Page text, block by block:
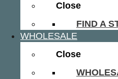
Close
FIND A
WHOLESALE
Close